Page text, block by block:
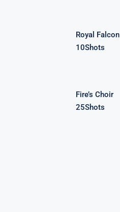
Royal Falcon
10Shots
Fire’s Choir
25Shots